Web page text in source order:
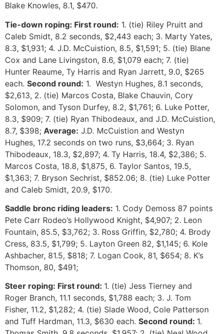
Blake Knowles, 8.1, $470.
Tie-down roping: First round: 1. (tie) Riley Pruitt and
Caleb Smidt, 8.2 seconds, $2,443 each; 3. Marty Yates,
8.3, $1,931; 4. J.D. McCuistion, 8.5, $1,591; 5. (tie) Blane
Cox and Lane Livingston, 8.6, $1,079 each; 7. (tie)
Hunter Reaume, Ty Harris and Ryan Jarrett, 9.0, $265
each. Second round: 1. Westyn Hughes, 8.1 seconds,
$2,613, 2. (tie) Marcos Costa, Blake Chauvin, Cory
Solomon, and Tyson Durfey, 8.2, $1,761; 6. Luke Potter,
8.3, $909; 7. (tie) Ryan Thibodeaux, and J.D. McCuistion,
8.7, $398; Average: J.D. McCuistion and Westyn
Hughes, 17.2 seconds on two runs, $3,664; 3. Ryan
Thibodeaux, 18.3, $2,897; 4. Ty Harris, 18.4, $2,386; 5.
Marcos Costa, 18.8, $1,875, 6. Taylor Santos, 19.5,
$1,363; 7. Bryson Sechrist, $852.06; 8. (tie) Luke Potter
and Caleb Smidt, 20.9, $170.
Saddle bronc riding leaders: 1. Cody Demoss 87 points
Pete Carr Rodeo’s Hollywood Knight, $4,907; 2. Leon
Fountain, 85.5, $3,762; 3. Ross Griffin, $2,780; 4. Brody
Cress, 83.5, $1,799; 5. Layton Green 82, $1,145; 6. Kole
Ashbacher, 81.5, $818; 7. Logan Cook, 81, $654; 8. K’s
Thomson, 80, $491;
Steer roping: First round: 1. (tie) Jess Tierney and
Roger Branch, 11.1 seconds, $1,788 each; 3. J. Tom
Fisher, 11.2, $1,282; 4. (tie) Slade Wood, Cole Patterson
and Tuff Hardman, 11.3, $630 each. Second round: 1.